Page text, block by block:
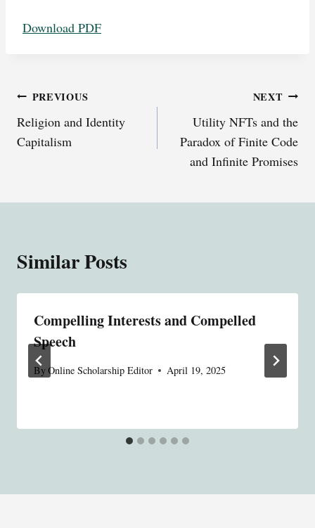
Download PDF
Post
navigation
PREVIOUS
Religion and Identity
Capitalism
NEXT
Utility NFTs and the
Paradox of Finite Code
and Infinite Promises
Similar Posts
Compelling Interests and Compelled
Speech
ByOnline Scholarship Editor April 19, 2025